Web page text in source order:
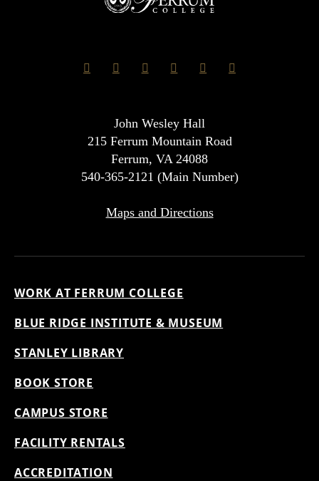
John Wesley Hall
215 Ferrum Mountain Road
Ferrum, VA 24088
540-365-2121 (Main Number)
Maps and Directions
WORK AT FERRUM COLLEGE
BLUE RIDGE INSTITUTE & MUSEUM
STANLEY LIBRARY
BOOK STORE
CAMPUS STORE
FACILITY RENTALS
ACCREDITATION